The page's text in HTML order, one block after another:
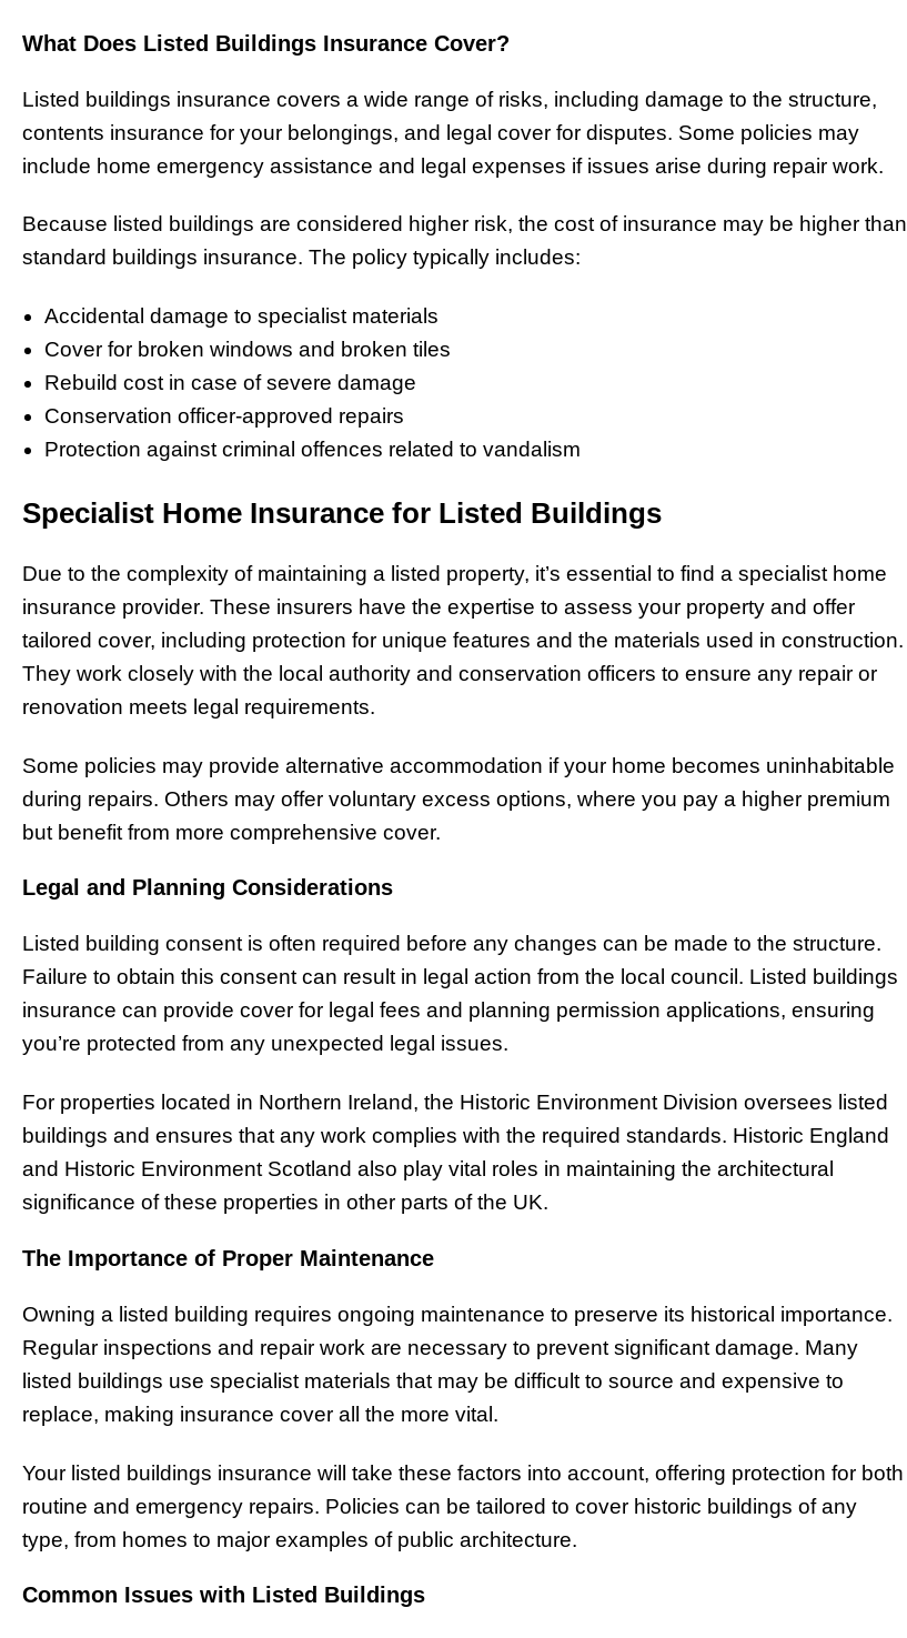
What Does Listed Buildings Insurance Cover?
Listed buildings insurance covers a wide range of risks, including damage to the structure,
contents insurance for your belongings, and legal cover for disputes. Some policies may
include home emergency assistance and legal expenses if issues arise during repair work.
Because listed buildings are considered higher risk, the cost of insurance may be higher than
standard buildings insurance. The policy typically includes:
Accidental damage to specialist materials
Cover for broken windows and broken tiles
Rebuild cost in case of severe damage
Conservation officer-approved repairs
Protection against criminal offences related to vandalism
Specialist Home Insurance for Listed Buildings
Due to the complexity of maintaining a listed property, it’s essential to find a specialist home
insurance provider. These insurers have the expertise to assess your property and offer
tailored cover, including protection for unique features and the materials used in construction.
They work closely with the local authority and conservation officers to ensure any repair or
renovation meets legal requirements.
Some policies may provide alternative accommodation if your home becomes uninhabitable
during repairs. Others may offer voluntary excess options, where you pay a higher premium
but benefit from more comprehensive cover.
Legal and Planning Considerations
Listed building consent is often required before any changes can be made to the structure.
Failure to obtain this consent can result in legal action from the local council. Listed buildings
insurance can provide cover for legal fees and planning permission applications, ensuring
you’re protected from any unexpected legal issues.
For properties located in Northern Ireland, the Historic Environment Division oversees listed
buildings and ensures that any work complies with the required standards. Historic England
and Historic Environment Scotland also play vital roles in maintaining the architectural
significance of these properties in other parts of the UK.
The Importance of Proper Maintenance
Owning a listed building requires ongoing maintenance to preserve its historical importance.
Regular inspections and repair work are necessary to prevent significant damage. Many
listed buildings use specialist materials that may be difficult to source and expensive to
replace, making insurance cover all the more vital.
Your listed buildings insurance will take these factors into account, offering protection for both
routine and emergency repairs. Policies can be tailored to cover historic buildings of any
type, from homes to major examples of public architecture.
Common Issues with Listed Buildings